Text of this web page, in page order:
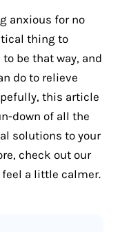
anxious for no
thing to
be that way, and
do to relieve
this article
down of all the
solutions to your
check out our
a little calmer.